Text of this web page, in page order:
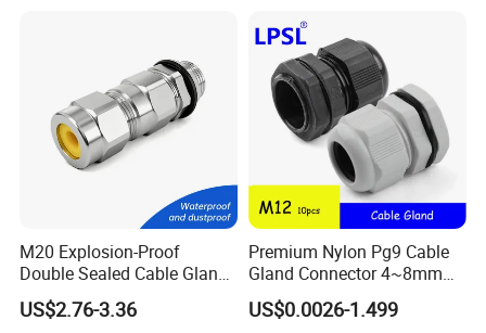
Q3: How about delivery time of the order?
A: 5-10 days after getting deposit. ( We have stock for
conventional parameters )
Any requirements or question,welcome
M20 Explosion-Proof
Double Sealed Cable Gland
Stainless Steel Armored
Cable Gland
US$2.76-3.36
Premium Nylon Pg9 Cable
Gland Connector 4~8mm
Adjustable IP68 Waterproof
Cable Glands Joints
US$0.0026-1.499